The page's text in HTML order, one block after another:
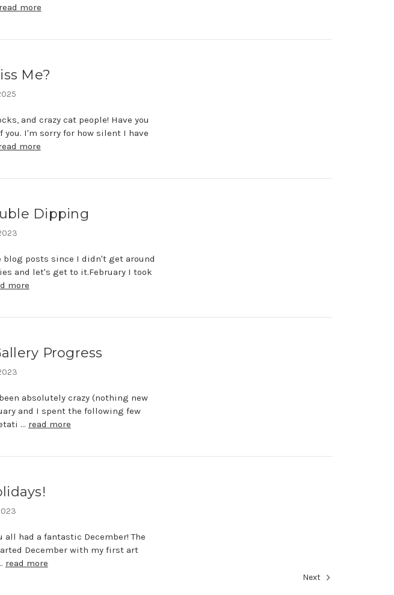
read more
Me?
and crazy cat people! Have you
you. I'm sorry for how silent I have
more
Dipping
blog posts since I didn't get around
and let's get to it.February I took
more
Progress
absolutely crazy (nothing new
and I spent the following few
… read more
had a fantastic December! The
December with my first art
read more
Next